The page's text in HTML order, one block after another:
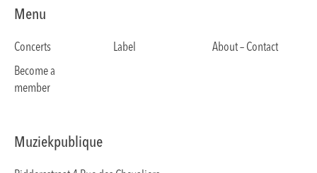
Menu
Concerts Label
About – Contact
Become a
member
Muziekpublique